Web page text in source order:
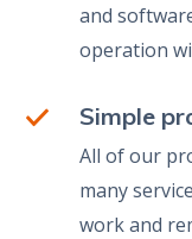
and
operation
Simple
All of our
many
work and